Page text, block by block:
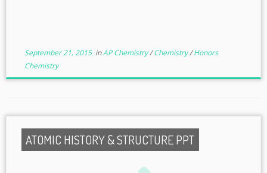
September 21, 2015inAP Chemistry/Chemistry/Honors
Chemistry
ATOMIC HISTORY & STRUCTURE PPT